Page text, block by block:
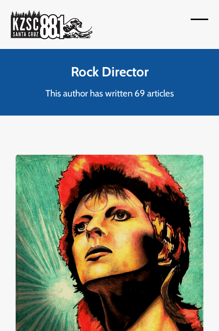
content
Rock Director
This author has written 69 articles